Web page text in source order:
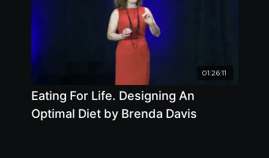
01:26:11
Eating For Life. Designing An
Optimal Diet by Brenda Davis